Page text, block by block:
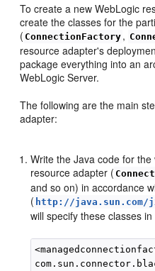
To create a new WebLogic
create the classes for the
( ConnectionFactory ,
resource adapter's
package everything into an
WebLogic Server.
The following are the main
adapter:
Write the Java code for
resource adapter (
and so on) in accordance
( http://java.sun.com/
will specify these classes